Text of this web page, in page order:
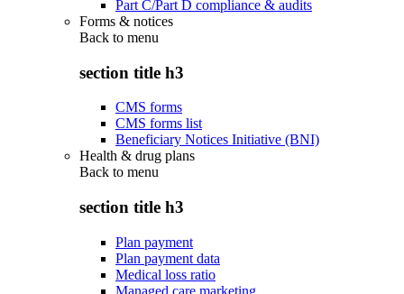
Part C/Part D compliance & audits
Forms & notices
Back to menu
section title h3
CMS forms
CMS forms list
Beneficiary Notices Initiative (BNI)
Health & drug plans
Back to menu
section title h3
Plan payment
Plan payment data
Medical loss ratio
Managed care marketing